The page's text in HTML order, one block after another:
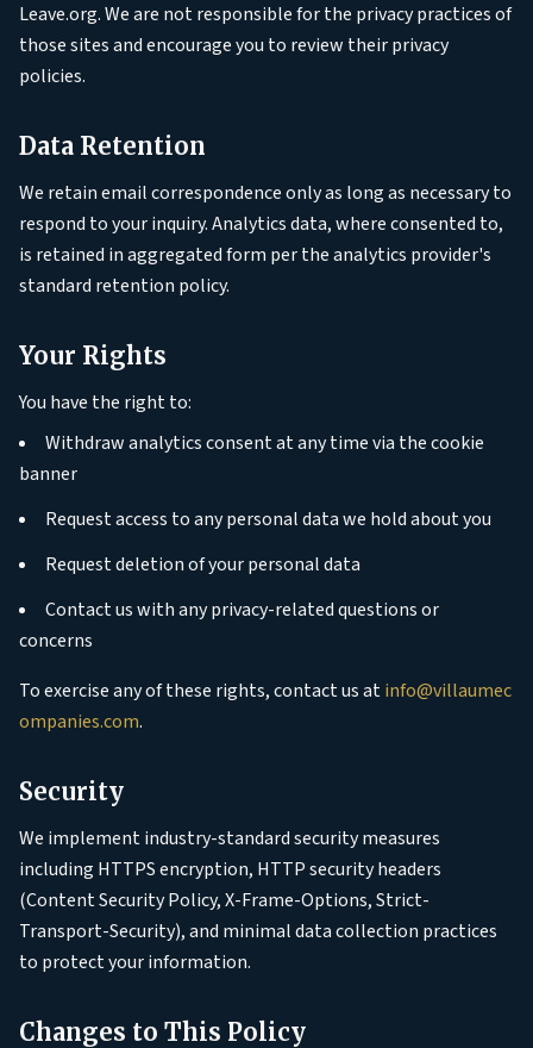
Leave.org. We are not responsible for the privacy practices of
those sites and encourage you to review their privacy
policies.
Data Retention
We retain email correspondence only as long as necessary to
respond to your inquiry. Analytics data, where consented to,
is retained in aggregated form per the analytics provider's
standard retention policy.
Your Rights
You have the right to:
Withdraw analytics consent at any time via the cookie
banner
Request access to any personal data we hold about you
Request deletion of your personal data
Contact us with any privacy-related questions or
concerns
To exercise any of these rights, contact us atinfo@villaumec
ompanies.com.
Security
We implement industry-standard security measures
including HTTPS encryption, HTTP security headers
(Content Security Policy, X-Frame-Options, Strict-
Transport-Security), and minimal data collection practices
to protect your information.
Changes to This Policy